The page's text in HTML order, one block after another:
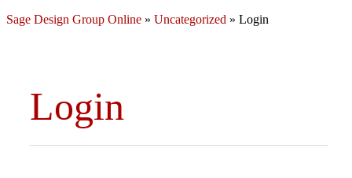
Sage Design Group Online » Uncategorized » Login
Login